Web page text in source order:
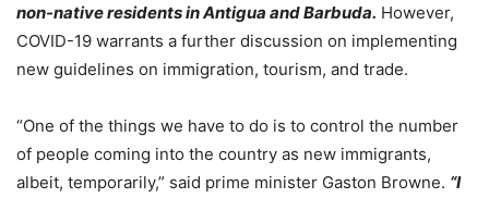
non-native residents in Antigua and Barbuda. However,
COVID-19 warrants a further discussion on implementing
new guidelines on immigration, tourism, and trade.
“One of the things we have to do is to control the number
of people coming into the country as new immigrants,
albeit, temporarily,” said prime minister Gaston Browne. “I